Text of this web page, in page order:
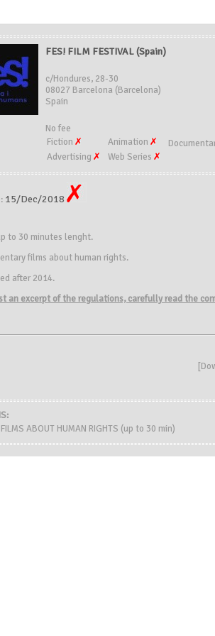
FES! FILM FESTIVAL (Spain)
c/Hondures, 28-30
08027 Barcelona (Barcelona)
Spain
No fee
Fiction
Animation
Advertising
Web Series
15/Dec/2018
to 30 minutes lenght.
films about human rights.
after 2014.
an excerpt of the regulations, carefully read the
[
ABOUT HUMAN RIGHTS (up to 30 min)